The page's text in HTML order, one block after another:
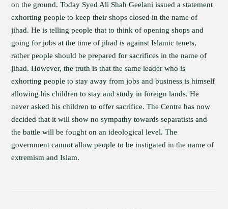
on the ground. Today Syed Ali Shah Geelani issued a statement
exhorting people to keep their shops closed in the name of
jihad. He is telling people that to think of opening shops and
going for jobs at the time of jihad is against Islamic tenets,
rather people should be prepared for sacrifices in the name of
jihad. However, the truth is that the same leader who is
exhorting people to stay away from jobs and business is himself
allowing his children to stay and study in foreign lands. He
never asked his children to offer sacrifice. The Centre has now
decided that it will show no sympathy towards separatists and
the battle will be fought on an ideological level. The
government cannot allow people to be instigated in the name of
extremism and Islam.